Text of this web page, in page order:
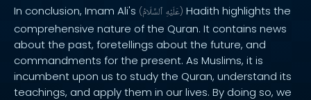
In conclusion, Imam Ali's ( عَلَيْهِ ٱلسَّلَامُ ) Hadith highlights the
comprehensive nature of the Quran. It contains news
about the past, foretellings about the future, and
commandments for the present. As Muslims, it is
incumbent upon us to study the Quran, understand its
teachings, and apply them in our lives. By doing so, we